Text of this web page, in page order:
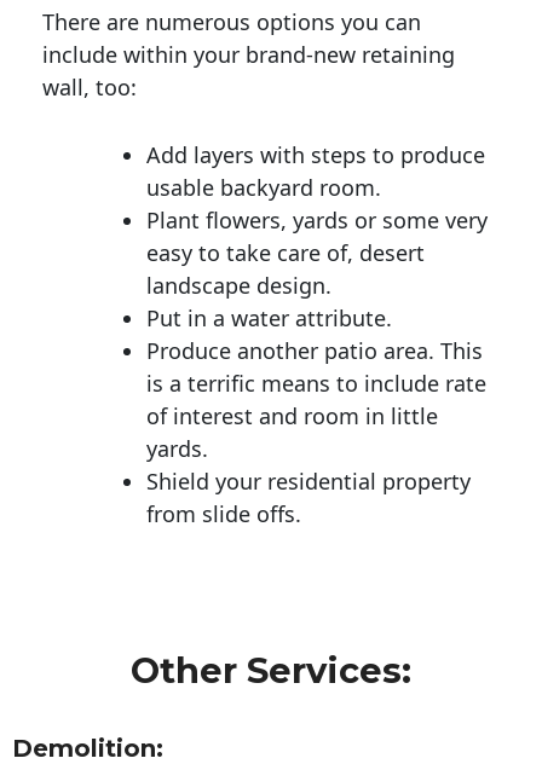
There are numerous options you can
include within your brand-new retaining
wall, too:
Add layers with steps to produce
usable backyard room.
Plant flowers, yards or some very
easy to take care of, desert
landscape design.
Put in a water attribute.
Produce another patio area. This
is a terrific means to include rate
of interest and room in little
yards.
Shield your residential property
from slide offs.
Other Services:
Demolition: